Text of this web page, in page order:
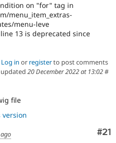
on "for" tag in
menu_item_extras-
menu-leve
13 is deprecated since
Log in or registerto post comments
updated 20 December 2022 at 13:02#
file
version
#21